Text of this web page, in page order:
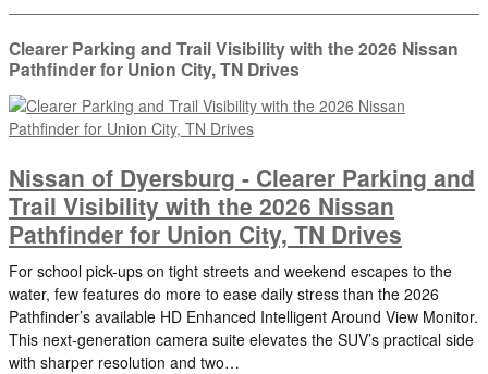
Clearer Parking and Trail Visibility with the 2026 Nissan
Pathfinder for Union City, TN Drives
Nissan of Dyersburg - Clearer Parking and
Trail Visibility with the 2026 Nissan
Pathfinder for Union City, TN Drives
For school pick-ups on tight streets and weekend escapes to the
water, few features do more to ease daily stress than the 2026
Pathfinder’s available HD Enhanced Intelligent Around View Monitor.
This next-generation camera suite elevates the SUV’s practical side
with sharper resolution and two…